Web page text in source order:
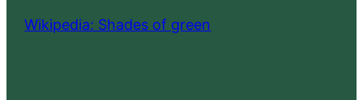
Wikipedia: Shades of green